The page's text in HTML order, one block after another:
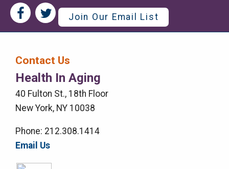
Social
Media
Social
Media
Right
Menu
Join Our Email List
Contact Us
Health In Aging
40 Fulton St., 18th Floor
New York, NY 10038
Phone: 212.308.1414
Email Us